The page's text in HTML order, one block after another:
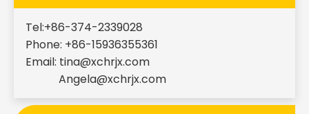
Tel:+86-374-2339028
Phone: +86-15936355361
Email: tina@xchrjx.com
Angela@xchrjx.com